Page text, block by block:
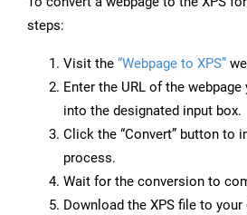
steps:
Visit the “Webpage to XPS”
Enter the URL of the
into the designated input box.
Click the “Convert” button to
process.
Wait for the conversion to
Download the XPS file to